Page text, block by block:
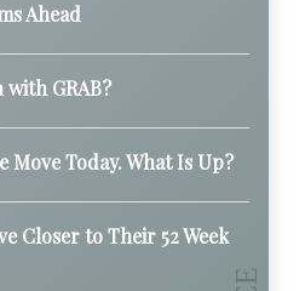
Ahead
GRAB?
Move Today. What Is Up?
Closer to Their 52 Week